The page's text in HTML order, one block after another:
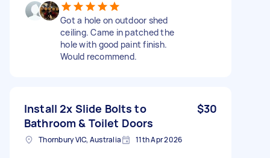
Got a hole on outdoor shed
ceiling. Came in patched the
hole with good paint finish.
Would recommend.
Install 2x Slide Bolts to
Bathroom & Toilet Doors
$30
Thornbury VIC, Australia 11th Apr 2026